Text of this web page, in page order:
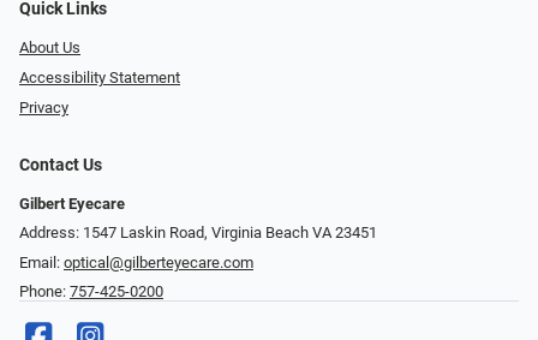
Quick Links
About Us
Accessibility Statement
Privacy
Contact Us
Gilbert Eyecare
Address: 1547 Laskin Road, Virginia Beach VA 23451
Email: optical@gilberteyecare.com
Phone: 757-425-0200